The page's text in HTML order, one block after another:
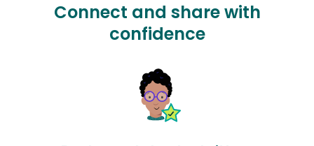
Connect and share with
confidence